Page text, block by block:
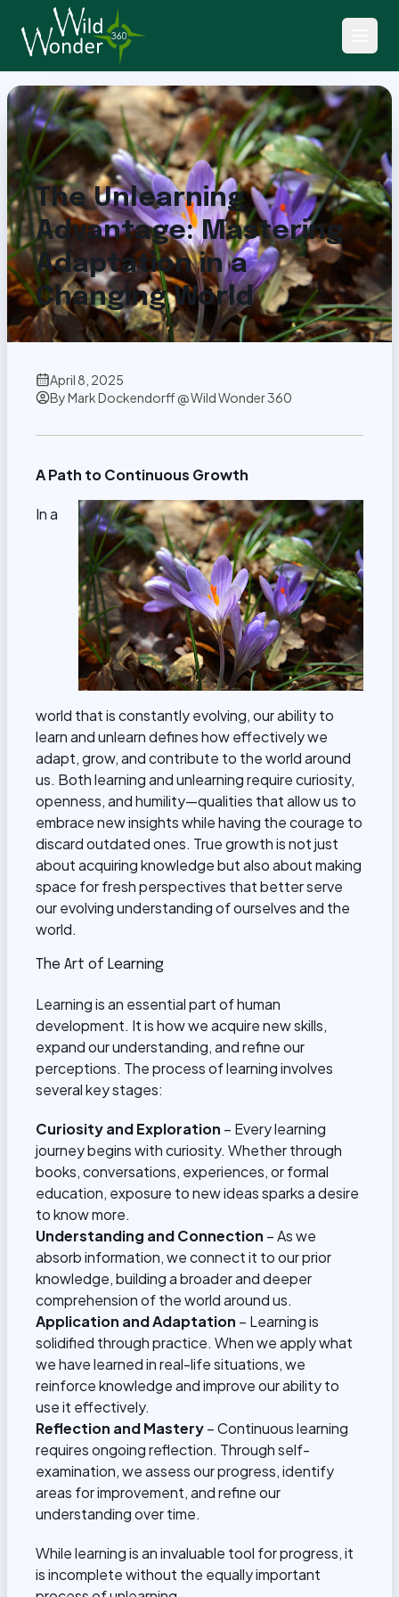
Back to Articles
The Unlearning
Advantage: Mastering
Adaptation in a
Changing World
April 8, 2025
ByMark Dockendorff @ Wild Wonder 360
A Path to Continuous Growth
In a
world that is constantly evolving, our ability to
learn and unlearn defines how effectively we
adapt, grow, and contribute to the world around
us. Both learning and unlearning require curiosity,
openness, and humility—qualities that allow us to
embrace new insights while having the courage to
discard outdated ones. True growth is not just
about acquiring knowledge but also about making
space for fresh perspectives that better serve
our evolving understanding of ourselves and the
world.
The Art of Learning
Learning is an essential part of human
development. It is how we acquire new skills,
expand our understanding, and refine our
perceptions. The process of learning involves
several key stages:
Curiosity and Exploration – Every learning
journey begins with curiosity. Whether through
books, conversations, experiences, or formal
education, exposure to new ideas sparks a desire
to know more.
Understanding and Connection – As we
absorb information, we connect it to our prior
knowledge, building a broader and deeper
comprehension of the world around us.
Application and Adaptation – Learning is
solidified through practice. When we apply what
we have learned in real-life situations, we
reinforce knowledge and improve our ability to
use it effectively.
Reflection and Mastery– Continuous learning
requires ongoing reflection. Through self-
examination, we assess our progress, identify
areas for improvement, and refine our
understanding over time.
While learning is an invaluable tool for progress, it
is incomplete without the equally important